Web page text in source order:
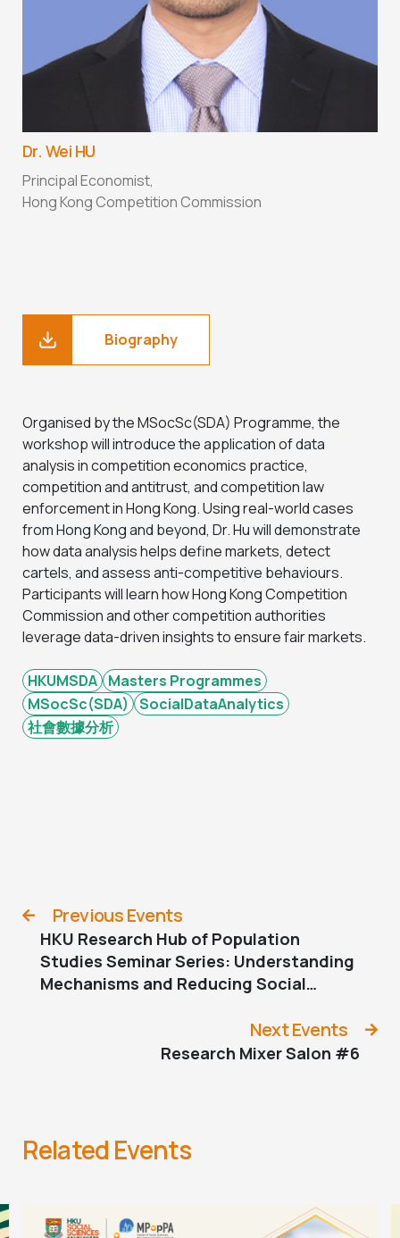
Dr. Wei HU
Principal Economist,
Hong Kong Competition Commission
Biography
Organised by the MSocSc(SDA) Programme, the
workshop will introduce the application of data
analysis in competition economics practice,
competition and antitrust, and competition law
enforcement in Hong Kong. Using real-world cases
from Hong Kong and beyond, Dr. Hu will demonstrate
how data analysis helps define markets, detect
cartels, and assess anti-competitive behaviours.
Participants will learn how Hong Kong Competition
Commission and other competition authorities
leverage data-driven insights to ensure fair markets.
HKUMSDA Masters Programmes
MSocSc(SDA)
SocialDataAnalytics
社會數據分析
Previous Events
HKU Research Hub of Population
Studies Seminar Series: Understanding
Mechanisms and Reducing Social
Next Events
Research Mixer Salon #6
Related Events